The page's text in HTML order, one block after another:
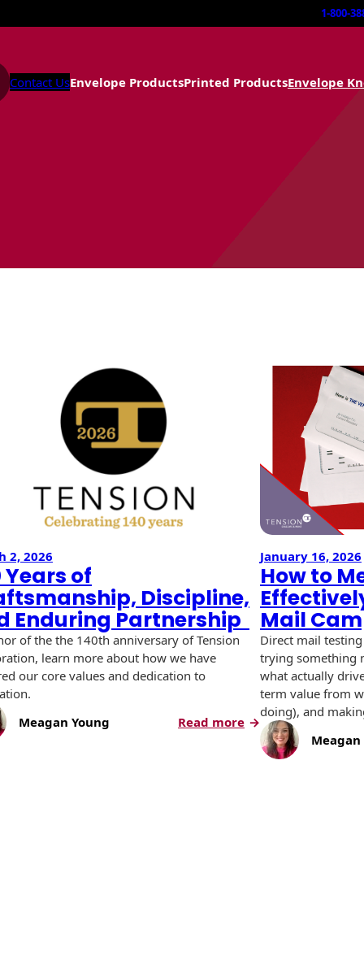
1-800-
Envelope ProductsPrinted ProductsEnvelope
Contact Us
2, 2026
Years of
Discipline,
Enduring Partnership
of the the 140th anniversary of Tension
learn more about how we have
our core values and dedication to
Meagan Young
Read more:
140
Years
January 16, 2026
How to
Mail
Direct mail
trying something
what actually
term value from
doing), and
Meagan